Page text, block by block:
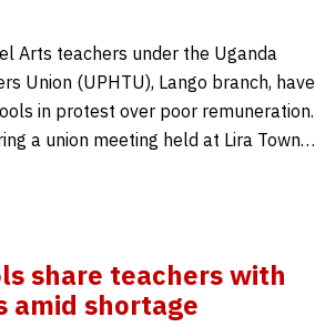
Arts teachers under the Uganda
Union (UPHTU), Lango branch, have
in protest over poor remuneration.
a union meeting held at Lira Town…
share teachers with
amid shortage